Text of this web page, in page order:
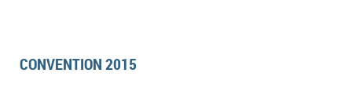
CONVENTION 2015